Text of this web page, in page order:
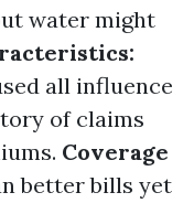
water might
all influence
of claims
Coverage
better bills yet